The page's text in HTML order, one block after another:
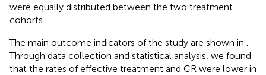
were equally distributed between the two treatment
cohorts.
The main outcome indicators of the study are shown in
Through data collection and statistical analysis, we found
that the rates of effective treatment and CR were lower in